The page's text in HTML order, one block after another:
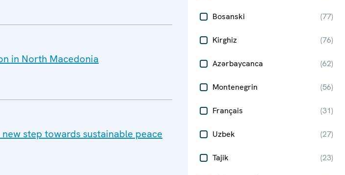
Bosanski (77)
Kirghiz (76)
Azərbaycanca (62)
Montenegrin (56)
Français (31)
Uzbek (27)
Tajik (23)
in North Macedonia
step towards sustainable peace